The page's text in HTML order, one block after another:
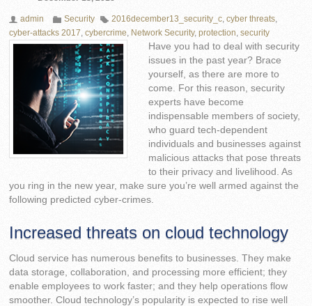
admin Security 2016december13_security_c ,cyber threats
cyber-attacks 2017 ,cybercrime Network Security,protection ,security
Have you had to deal with security
issues in the past year? Brace
yourself, as there are more to
come. For this reason, security
experts have become
indispensable members of society,
who guard tech-dependent
individuals and businesses against
malicious attacks that pose threats
to their privacy and livelihood. As
you ring in the new year, make sure you’re well armed against the
following predicted cyber-crimes.
Increased threats on cloud technology
Cloud service has numerous benefits to businesses. They make
data storage, collaboration, and processing more efficient; they
enable employees to work faster; and they help operations flow
smoother. Cloud technology’s popularity is expected to rise well